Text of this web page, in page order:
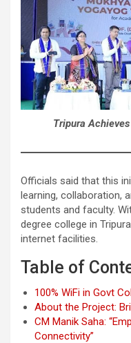
Tripura
Officials said that this
learning, collaboration,
students and faculty.
degree college in
internet facilities.
Table of
100% WiFi in Govt
About the Project:
CM Manik Saha:
Connectivity”